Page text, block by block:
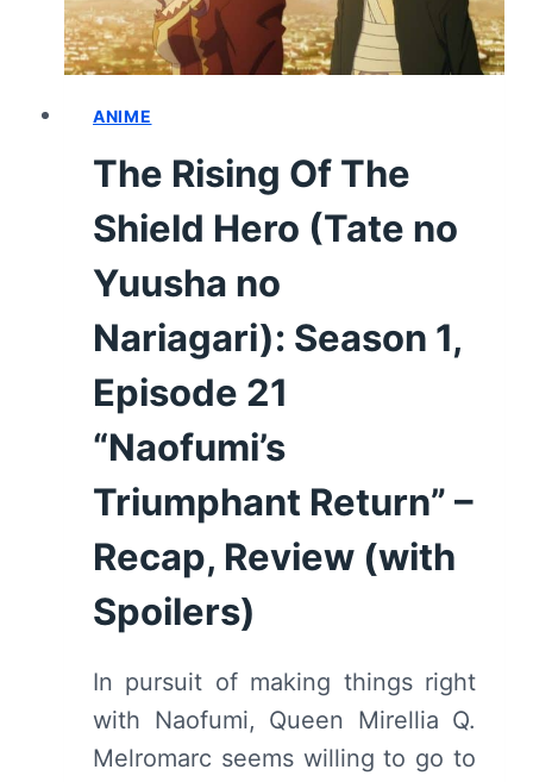
ANIME
The Rising Of The
Shield Hero (Tate no
Yuusha no
Nariagari): Season 1,
Episode 21
“Naofumi’s
Triumphant Return” –
Recap, Review (with
Spoilers)
In pursuit of making things right
with Naofumi, Queen Mirellia Q.
Melromarc seems willing to go to